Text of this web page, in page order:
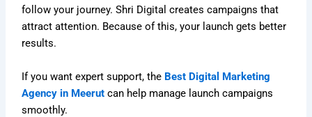
follow your journey. Shri Digital creates campaigns that
attract attention. Because of this, your launch gets better
results.
If you want expert support, the Best Digital Marketing
Agency in Meerut can help manage launch campaigns
smoothly.